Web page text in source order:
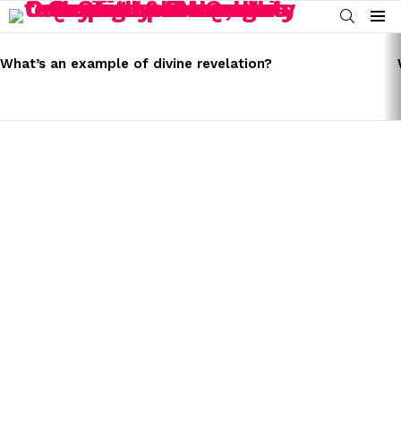
SEARCH
Menu
STORIES
What’s an example of divine revelation?